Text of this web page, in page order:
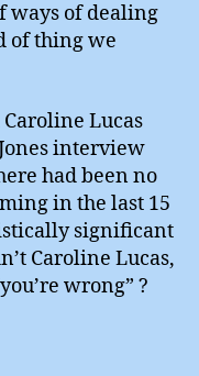
ways of dealing
of thing we
Lucas
interview
had been no
in the last 15
significant
Caroline Lucas,
wrong” ?